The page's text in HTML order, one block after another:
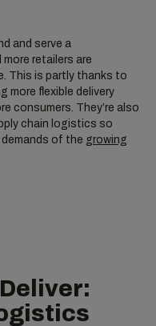
and serve a
retailers are
This is partly thanks to
more flexible delivery
consumers. They’re also
chain logistics so
of the growing